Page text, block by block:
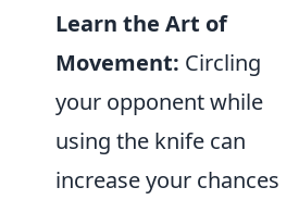
Learn the Art of
Movement: Circling
your opponent while
using the knife can
increase your chances